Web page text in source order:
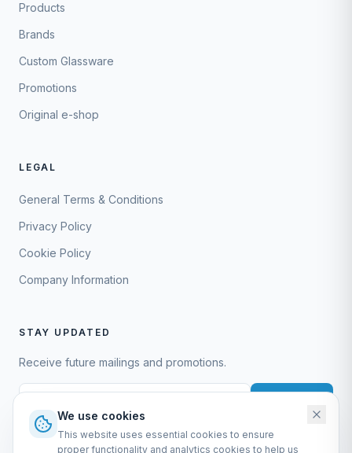
Products
Brands
Custom Glassware
Promotions
Original e-shop
LEGAL
General Terms & Conditions
Privacy Policy
Cookie Policy
Company Information
STAY UPDATED
Receive future mailings and promotions.
We use cookies
This website uses essential cookies to ensure
proper functionality and analytics cookies to help us